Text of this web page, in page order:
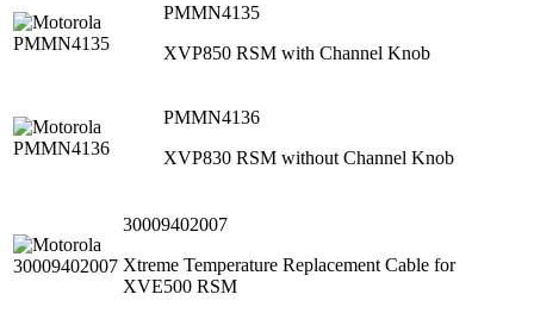
PMMN4135
XVP850 RSM with Channel Knob
PMMN4136
XVP830 RSM without Channel Knob
30009402007
Xtreme Temperature Replacement Cable for
XVE500 RSM